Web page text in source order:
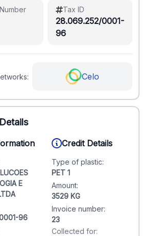
Tax ID
28.069.252/0001-
96
Celo
E
96
Credit Details
Type of plastic:
PET 1
Amount:
3529 KG
Invoice number:
23
Collected for: